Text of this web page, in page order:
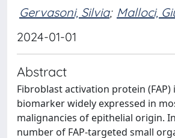
Gervasoni, Silvia; Malloci,
2024-01-01
Abstract
Fibroblast activation protein (FAP)
biomarker widely expressed in
malignancies of epithelial origin.
number of FAP-targeted small